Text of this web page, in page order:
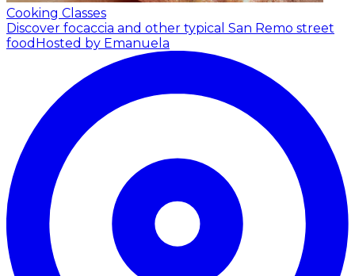
Cooking Classes
Discover focaccia and other typical San Remo street
food Hosted by Emanuela